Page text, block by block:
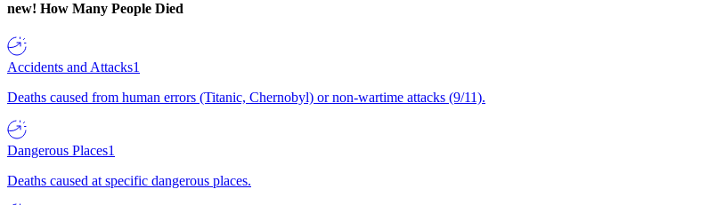
new! How Many People Died
Accidents and Attacks1
Deaths caused from human errors (Titanic, Chernobyl) or non-wartime attacks (9/11).
Dangerous Places1
Deaths caused at specific dangerous places.